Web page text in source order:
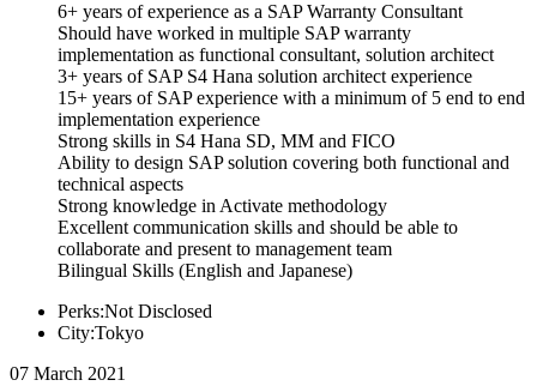
6+ years of experience as a SAP Warranty Consultant
Should have worked in multiple SAP warranty
implementation as functional consultant, solution architect
3+ years of SAP S4 Hana solution architect experience
15+ years of SAP experience with a minimum of 5 end to end
implementation experience
Strong skills in S4 Hana SD, MM and FICO
Ability to design SAP solution covering both functional and
technical aspects
Strong knowledge in Activate methodology
Excellent communication skills and should be able to
collaborate and present to management team
Bilingual Skills (English and Japanese)
Perks:Not Disclosed
City:Tokyo
07 March 2021